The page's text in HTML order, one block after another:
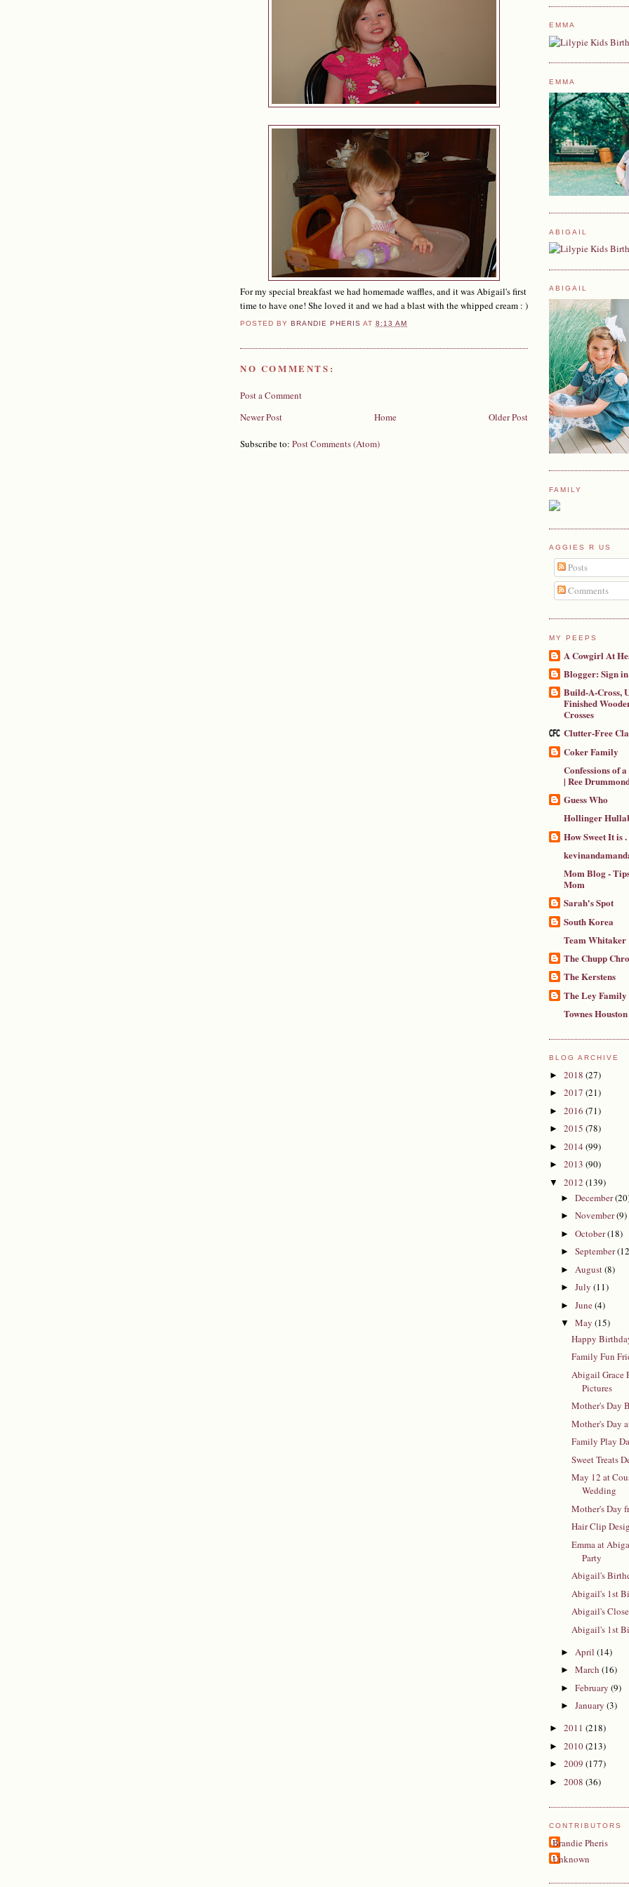
For my special breakfast we had homemade waffles, and it was Abigail's first
time to have one! She loved it and we had a blast with the whipped cream : )
POSTED BY BRANDIE PHERIS AT8:13 AM
NO COMMENTS:
Post a Comment
Newer Post
Older Post
Home
Subscribe to: Post Comments (Atom)
EMMA
EMMA
ABIGAIL
ABIGAIL
FAMILY
AGGIES R US
Posts
Comments
MY PEEPS
A Cowgirl At
Blogger: Sign in
Build-A-Cross,
Finished
Crosses
Clutter-Free
Coker Family
Confessions of
| Ree
Guess Who
Hollinger
How Sweet It is .
Mom Blog -
Mom
Sarah's Spot
South Korea
Team Whitaker
The Chupp
The Kerstens
The Ley Family
Townes Houston
BLOG ARCHIVE
► 2018 (27)
► 2017 (21)
► 2016 (71)
► 2015 (78)
► 2014 (99)
► 2013 (90)
▼ 2012 (139)
► December
► November(9)
► October(18)
► September
► August(8)
► July (11)
► June(4)
▼ May (15)
Happy
Family Fun
Abigail Grace
Pictures
Mother's Day
Mother's Day
Family Play
Sweet Treats
May 12 at
Wedding
Mother's Day
Hair Clip
Emma at
Party
Abigail's
Abigail's 1st
Abigail's
Abigail's 1st
► April (14)
► March (16)
► February (9)
► January (3)
► 2011 (218)
► 2010(213)
► 2009 (177)
► 2008 (36)
CONTRIBUTORS
Brandie Pheris
Unknown